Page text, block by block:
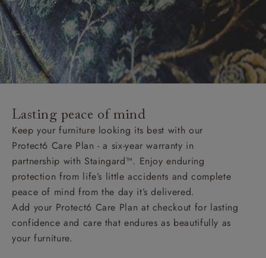
Lasting peace of mind
Keep your furniture looking its best with our
Protect6 Care Plan - a six-year warranty in
partnership with Staingard™. Enjoy enduring
protection from life’s little accidents and complete
peace of mind from the day it’s delivered.
Add your Protect6 Care Plan at checkout for lasting
confidence and care that endures as beautifully as
your furniture.